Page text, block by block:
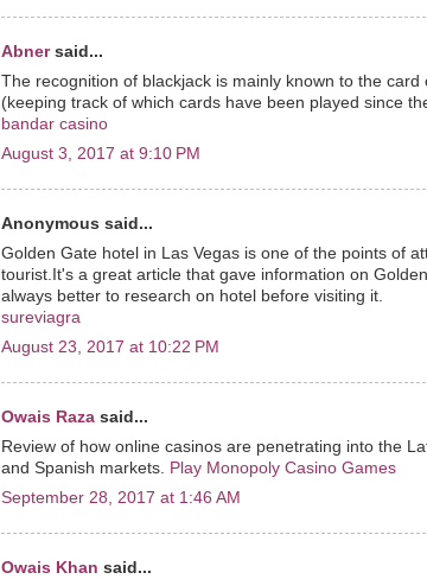
Abnersaid...
The recognition of blackjack is mainly known to the card
(keeping track of which cards have been played since
bandar casino
August 3, 2017 at 9:10 PM
Anonymous said...
Golden Gate hotel in Las Vegas is one of the points of
tourist.It's a great article that gave information on
always better to research on hotel before visiting it.
sureviagra
August 23, 2017 at 10:22 PM
Owais Raza said...
Review of how online casinos are penetrating into the
and Spanish markets. Play Monopoly Casino Games
September 28, 2017 at 1:46 AM
Owais Khan said...